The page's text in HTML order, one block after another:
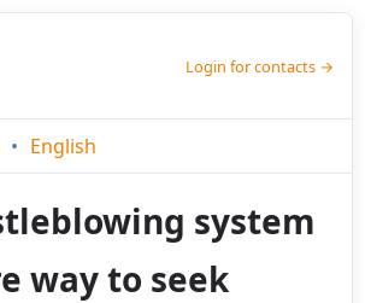
Login for contacts →
English
system
way to seek